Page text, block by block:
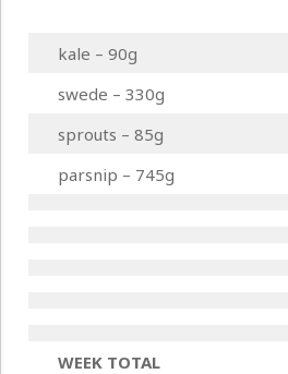
kale – 90g
swede – 330g
sprouts – 85g
parsnip – 745g
WEEK TOTAL